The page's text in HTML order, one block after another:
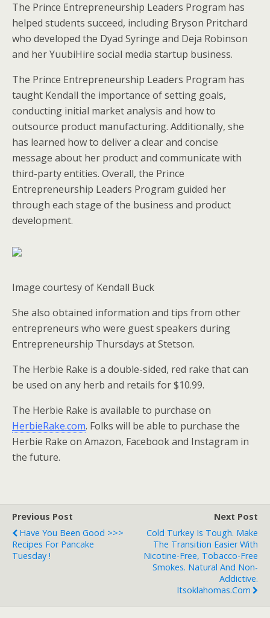
The Prince Entrepreneurship Leaders Program has
helped students succeed, including Bryson Pritchard
who developed the Dyad Syringe and Deja Robinson
and her YuubiHire social media startup business.
The Prince Entrepreneurship Leaders Program has
taught Kendall the importance of setting goals,
conducting initial market analysis and how to
outsource product manufacturing. Additionally, she
has learned how to deliver a clear and concise
message about her product and communicate with
third-party entities. Overall, the Prince
Entrepreneurship Leaders Program guided her
through each stage of the business and product
development.
Image courtesy of Kendall Buck
She also obtained information and tips from other
entrepreneurs who were guest speakers during
Entrepreneurship Thursdays at Stetson.
The Herbie Rake is a double-sided, red rake that can
be used on any herb and retails for $10.99.
The Herbie Rake is available to purchase on
HerbieRake.com. Folks will be able to purchase the
Herbie Rake on Amazon, Facebook and Instagram in
the future.
Previous Post
Have You Been Good >>>
Recipes For Pancake
Tuesday !
Next Post
Cold Turkey Is Tough. Make
The Transition Easier With
Nicotine-Free, Tobacco-Free
Smokes. Natural And Non-
Addictive.
Itsoklahomas.com